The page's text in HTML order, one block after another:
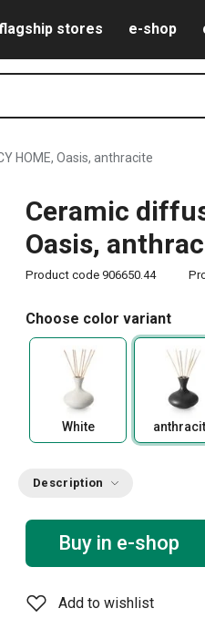
stores e-shop
HOME, Oasis, anthracite
Ceramic
Oasis,
Product code 906650.44
Choose color variant
White
Description
Buy in e-shop
Add to wishlist